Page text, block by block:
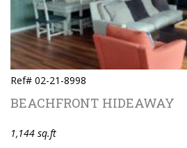
Ref# 02-21-8998
BEACHFRONT HIDEAWAY
1,144 sq.ft